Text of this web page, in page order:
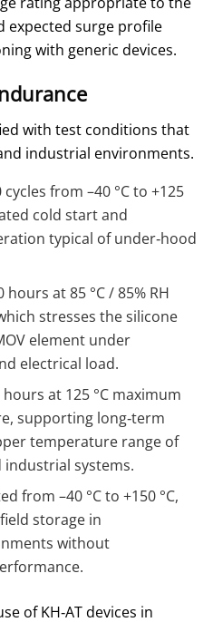
expected surge profile
with generic devices.
with test conditions that
industrial environments.
from –40 °C to +125
cold start and
typical of under‑hood
at 85 °C / 85% RH
stresses the silicone
element under
electrical load.
at 125 °C maximum
supporting long‑term
temperature range of
systems.
from –40 °C to +150 °C,
storage in
without
of KH‑AT devices in